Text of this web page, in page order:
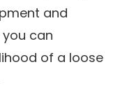
and
can
of a loose